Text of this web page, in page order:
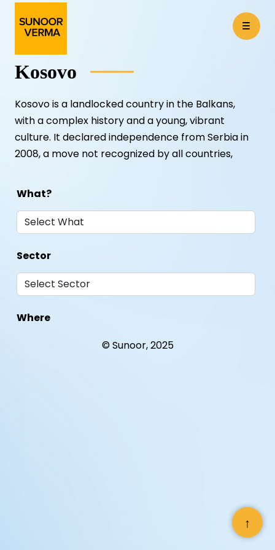
Kosovo
Kosovo is a landlocked country in the Balkans,
with a complex history and a young, vibrant
culture. It declared independence from Serbia in
2008, a move not recognized by all countries,
↑
What?
Sector
Where
© Sunoor, 2025